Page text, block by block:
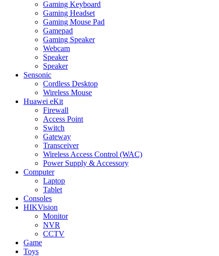
Gaming Keyboard
Gaming Headset
Gaming Mouse Pad
Gamepad
Gaming Speaker
Webcam
Speaker
Speaker
Sensonic
Cordless Desktop
Wireless Mouse
Huawei eKit
Firewall
Access Point
Switch
Gateway
Transceiver
Wireless Access Control (WAC)
Power Supply & Accessory
Computer
Laptop
Tablet
Consoles
HIKVision
Monitor
NVR
CCTV
Game
Toys